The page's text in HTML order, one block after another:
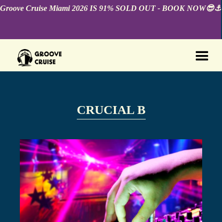
Groove Cruise Miami 2026 IS 91% SOLD OUT - BOOK NOW😎⚓️
CRUCIAL B